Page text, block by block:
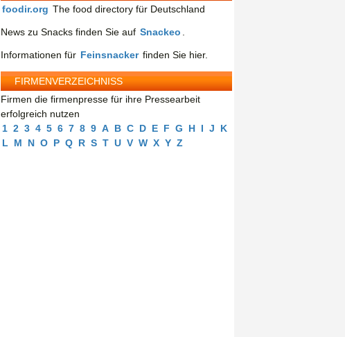
foodir.org The food directory für Deutschland
News zu Snacks finden Sie auf Snackeo
Informationen für Feinsnacker finden Sie hier.
FIRMENVERZEICHNISS
Firmen die firmenpresse für ihre Pressearbeit
erfolgreich nutzen
1 2 3 4 5 6 7 8 9 A B C D E F G H I J
K
L
M N O P Q R S T U V W X Y Z